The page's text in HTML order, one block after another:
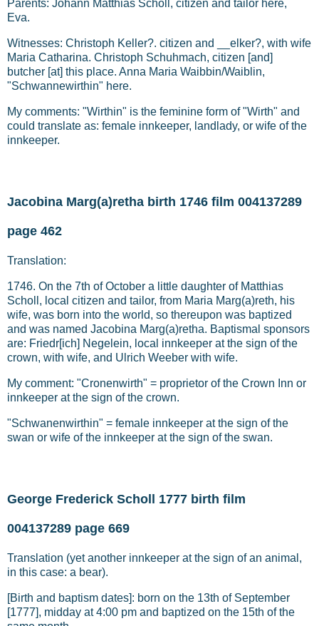
Parents: Johann Matthias Scholl, citizen and tailor here,
Eva.
Witnesses: Christoph Keller?. citizen and __elker?, with wife
Maria Catharina. Christoph Schuhmach, citizen [and]
butcher [at] this place. Anna Maria Waibbin/Waiblin,
"Schwannewirthin" here.
My comments: "Wirthin" is the feminine form of "Wirth" and
could translate as: female innkeeper, landlady, or wife of the
innkeeper.
Jacobina Marg(a)retha birth 1746 film 004137289
page 462
Translation:
1746. On the 7th of October a little daughter of Matthias
Scholl, local citizen and tailor, from Maria Marg(a)reth, his
wife, was born into the world, so thereupon was baptized
and was named Jacobina Marg(a)retha. Baptismal sponsors
are: Friedr[ich] Negelein, local innkeeper at the sign of the
crown, with wife, and Ulrich Weeber with wife.
My comment: "Cronenwirth" = proprietor of the Crown Inn or
innkeeper at the sign of the crown.
"Schwanenwirthin" = female innkeeper at the sign of the
swan or wife of the innkeeper at the sign of the swan.
George Frederick Scholl 1777 birth film
004137289 page 669
Translation (yet another innkeeper at the sign of an animal,
in this case: a bear).
[Birth and baptism dates]: born on the 13th of September
[1777], midday at 4:00 pm and baptized on the 15th of the